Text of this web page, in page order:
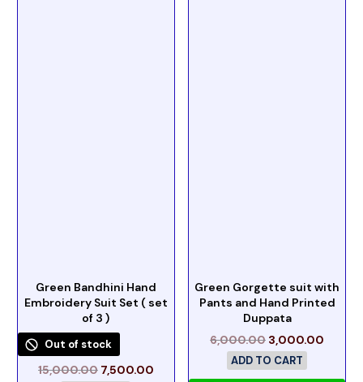
Green Bandhini Hand
Embroidery Suit Set ( set
of 3 )
Out of stock
15,000.00 7,500.00
Green Gorgette suit with
Pants and Hand Printed
Duppata
6,000.00 3,000.00
ADD TO CART